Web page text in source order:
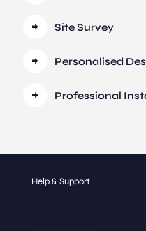
Site Survey
Personalised
Professional
Help & Support